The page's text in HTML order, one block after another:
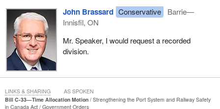
John Brassard Conservative
Barrie—
Innisfil, ON
Mr. Speaker, I would request a recorded
division.
Bill C-33—Time Allocation Motion
Strengthening the Port System and Railway Safety
in Canada Act
Government Orders
LINKS & SHARING AS SPOKEN